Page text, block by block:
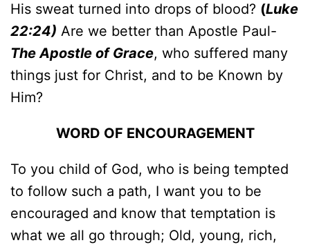
His sweat turned into drops of blood? (Luke
22:24) Are we better than Apostle Paul-
The Apostle of Grace, who suffered many
things just for Christ, and to be Known by
Him?
WORD OF ENCOURAGEMENT
To you child of God, who is being tempted
to follow such a path, I want you to be
encouraged and know that temptation is
what we all go through; Old, young, rich,